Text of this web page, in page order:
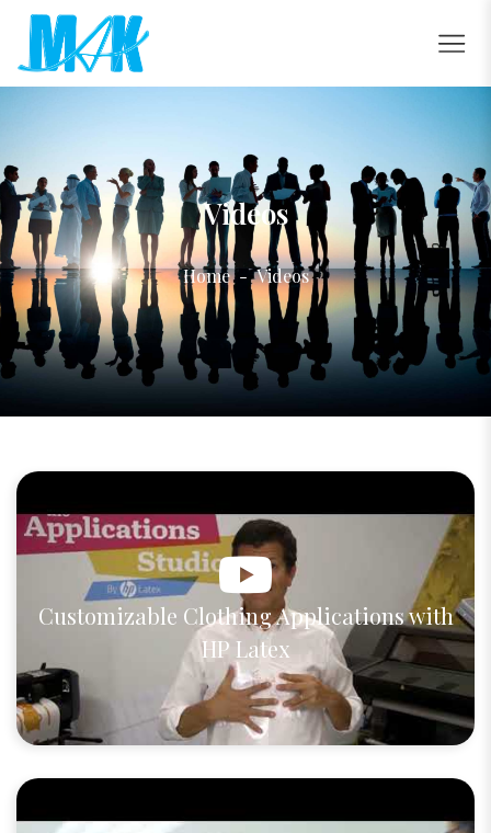
Videos
Home Videos
Customizable Clothing Applications with
HP Latex